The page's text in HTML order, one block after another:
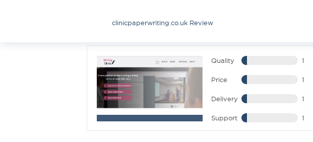
clinicpaperwriting.co.uk Review
Quality 1
Price 1
Delivery 1
Support 1